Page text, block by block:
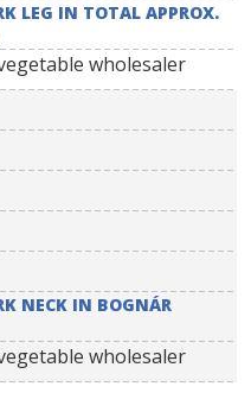
LEG IN TOTAL APPROX.
wholesaler
NECK IN BOGNÁR
wholesaler